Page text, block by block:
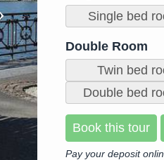
Single bed
Double Room
Twin bed
Double bed
Book this tour
Pay your deposit